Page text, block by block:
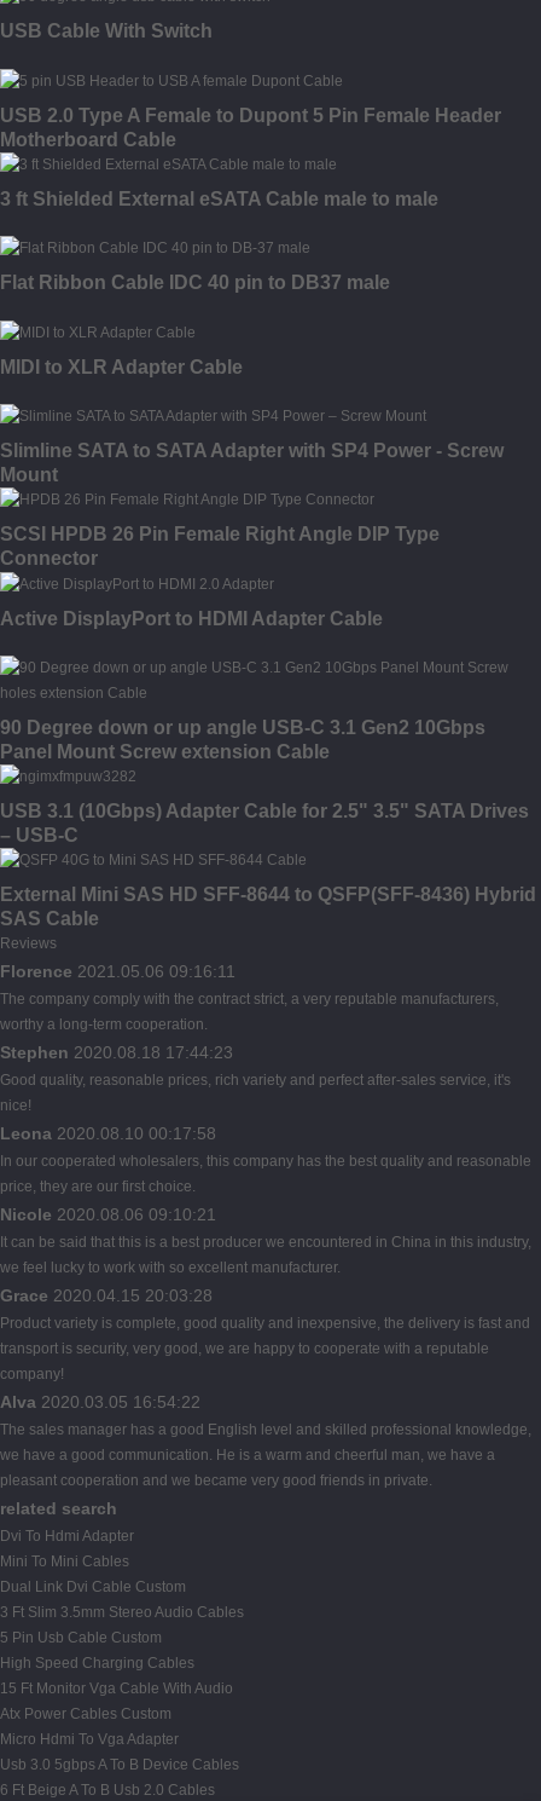
USB Cable With Switch
USB 2.0 Type A Female to Dupont 5 Pin Female Header
Motherboard Cable
3 ft Shielded External eSATA Cable male to male
Flat Ribbon Cable IDC 40 pin to DB37 male
MIDI to XLR Adapter Cable
Slimline SATA to SATA Adapter with SP4 Power - Screw
Mount
SCSI HPDB 26 Pin Female Right Angle DIP Type
Connector
Active DisplayPort to HDMI Adapter Cable
90 Degree down or up angle USB-C 3.1 Gen2 10Gbps
Panel Mount Screw extension Cable
USB 3.1 (10Gbps) Adapter Cable for 2.5" 3.5" SATA Drives
– USB-C
External Mini SAS HD SFF-8644 to QSFP(SFF-8436) Hybrid
SAS Cable
Reviews
Florence 2021.05.06 09:16:11
The company comply with the contract strict, a very reputable manufacturers,
worthy a long-term cooperation.
Stephen 2020.08.18 17:44:23
Good quality, reasonable prices, rich variety and perfect after-sales service, it's
nice!
Leona 2020.08.10 00:17:58
In our cooperated wholesalers, this company has the best quality and reasonable
price, they are our first choice.
Nicole 2020.08.06 09:10:21
It can be said that this is a best producer we encountered in China in this industry,
we feel lucky to work with so excellent manufacturer.
Grace 2020.04.15 20:03:28
Product variety is complete, good quality and inexpensive, the delivery is fast and
transport is security, very good, we are happy to cooperate with a reputable
company!
Alva 2020.03.05 16:54:22
The sales manager has a good English level and skilled professional knowledge,
we have a good communication. He is a warm and cheerful man, we have a
pleasant cooperation and we became very good friends in private.
related search
Dvi To Hdmi Adapter
Mini To Mini Cables
Dual Link Dvi Cable Custom
3 Ft Slim 3.5mm Stereo Audio Cables
5 Pin Usb Cable Custom
High Speed Charging Cables
15 Ft Monitor Vga Cable With Audio
Atx Power Cables Custom
Micro Hdmi To Vga Adapter
Usb 3.0 5gbps A To B Device Cables
6 Ft Beige A To B Usb 2.0 Cables